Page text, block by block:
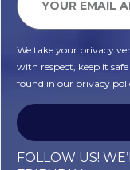
We take your privacy
with respect, keep it
found in our privacy
FOLLOW US!